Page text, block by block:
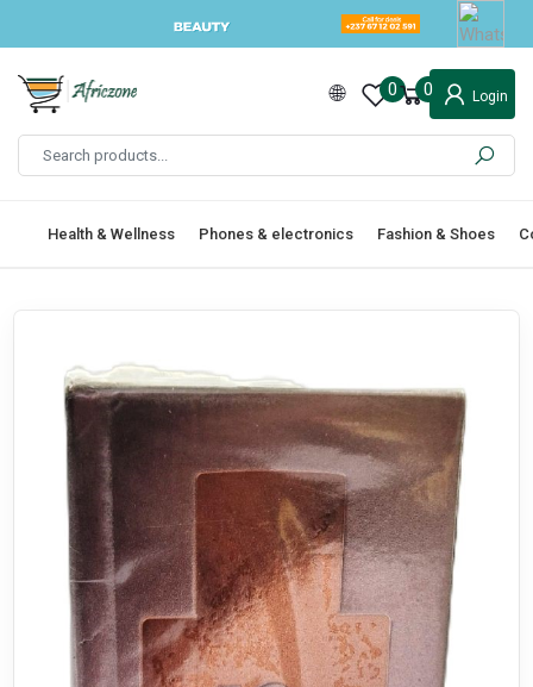
0 0 Login
Health & Wellness Phones & electronics Fashion & Shoes